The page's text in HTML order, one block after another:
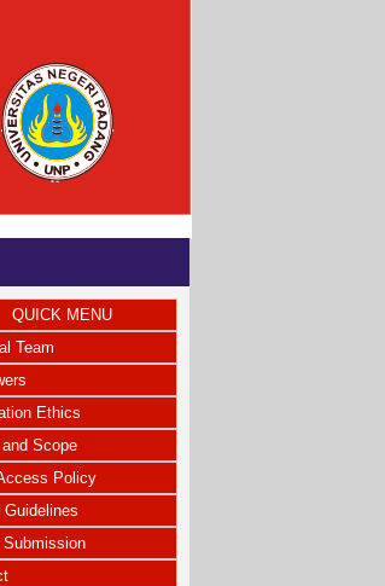
QUICK MENU
Team
Ethics
Scope
Policy
Guidelines
Submission